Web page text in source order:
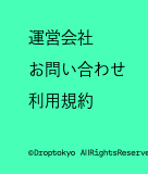
運営会社
お問い合わせ
利用規約